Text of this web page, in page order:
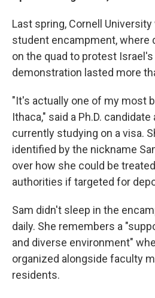
Last spring, Cornell
student encampment, where
on the quad to protest Israel's
demonstration lasted more
"It's actually one of my most
Ithaca," said a Ph.D.
currently studying on a visa.
identified by the nickname
over how she could be
authorities if targeted for
Sam didn't sleep in the
daily. She remembers a
and diverse environment"
organized alongside faculty
residents.